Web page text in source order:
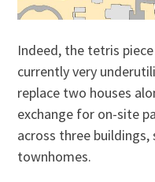
Indeed, the tetris
currently very
replace two houses
exchange for on-site
across three
townhomes.